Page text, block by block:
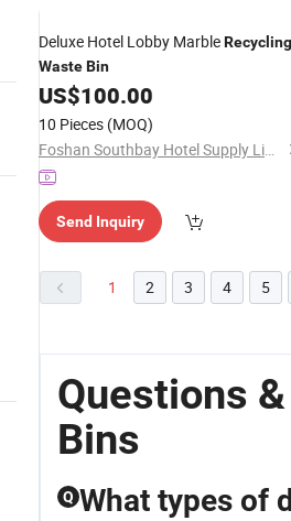
Deluxe Hotel Lobby MarbleRecycling
WasteBin
US$100.00
10 Pieces (MOQ)
Foshan Southbay Hotel Supply Limited
Send Inquiry
1 2 3 4 5
Questions
Bins
Q What types of